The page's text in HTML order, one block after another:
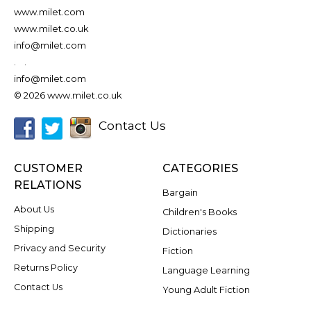
www.milet.com
www.milet.co.uk
info@milet.com
info@milet.com
© 2026 www.milet.co.uk
Contact Us
CUSTOMER
RELATIONS
About Us
Shipping
Privacy and Security
Returns Policy
Contact Us
CATEGORIES
Bargain
Children's Books
Dictionaries
Fiction
Language Learning
Young Adult Fiction